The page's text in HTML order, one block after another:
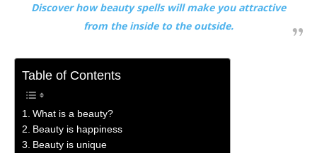
Discover how beauty spells will make you attractive
from the inside to the outside.
Table of Contents
What is a beauty?
Beauty is happiness
Beauty is unique